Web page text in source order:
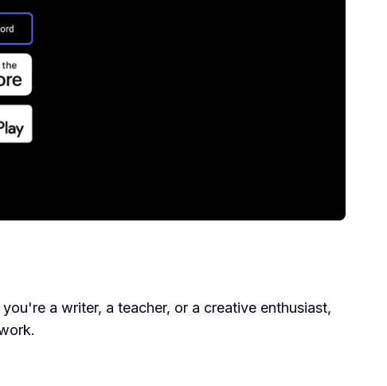
a writer, a teacher, or a creative enthusiast,